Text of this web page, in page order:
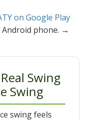
on Google Play
phone. →
Swing
Swing
swing feels